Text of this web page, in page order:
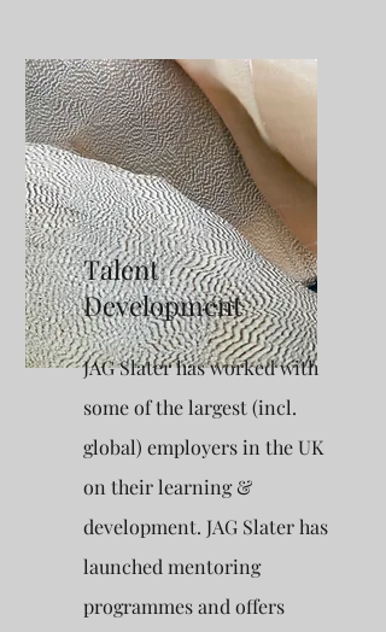
Talent
Development
JAG Slater has worked with
some of the largest (incl.
global) employers in the UK
on their learning &
development. JAG Slater has
launched mentoring
programmes and offers